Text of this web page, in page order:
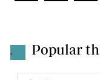
. Popular